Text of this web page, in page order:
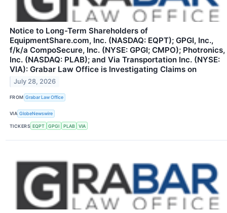
Notice to Long-Term Shareholders of
EquipmentShare.com, Inc. (NASDAQ: EQPT); GPGI, Inc.,
f/k/a CompoSecure, Inc. (NYSE: GPGI; CMPO); Photronics,
Inc. (NASDAQ: PLAB); and Via Transportation Inc. (NYSE:
VIA): Grabar Law Office is Investigating Claims on
July 28, 2026
FROM Grabar Law Office
VIA GlobeNewswire
TICKERS EQPT GPGI PLAB VIA